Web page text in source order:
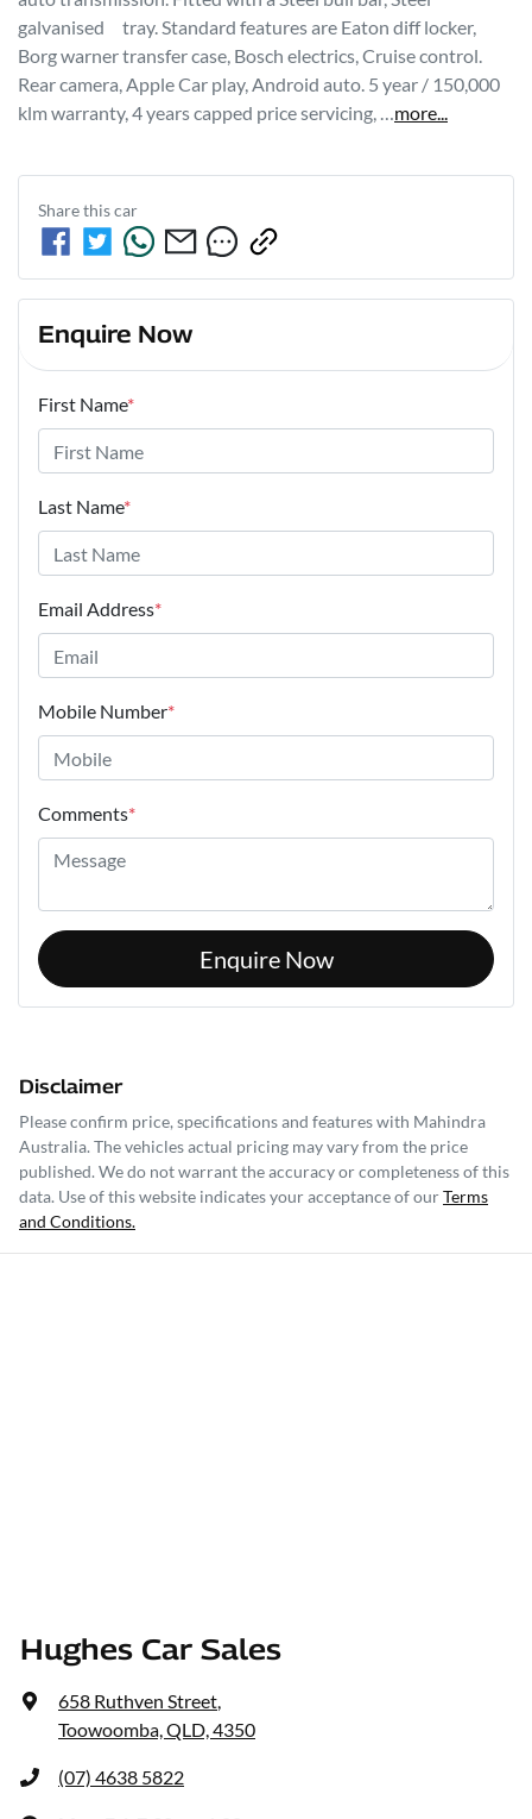
galvanised     tray. Standard features are Eaton diff locker,
Borg warner transfer case, Bosch electrics, Cruise control.
Rear camera, Apple Car play, Android auto. 5 year / 150,000
klm warranty, 4 years capped price servicing, …more...
Share thiscar
Enquire Now
First Name*
Last Name*
Email Address*
Mobile Number*
Comments*
Enquire Now
Disclaimer
Please confirm price, specifications and features with Mahindra
Australia. The vehicles actual pricing may vary from the price
published. We do not warrant the accuracy or completeness of this
data. Use of this website indicates your acceptance of ourTerms
and Conditions.
Hughes Car Sales
658 Ruthven Street,
Toowoomba, QLD, 4350
(07) 4638 5822